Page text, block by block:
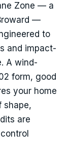
Zone — a
—
to
and impact-
A wind-
form, good
your home
shape,
are